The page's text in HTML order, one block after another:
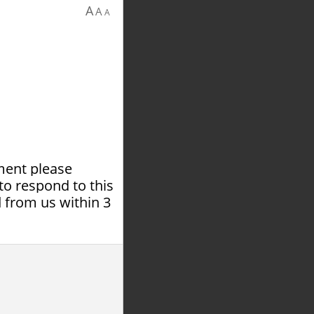
AAA
please
respond to this
from us within 3